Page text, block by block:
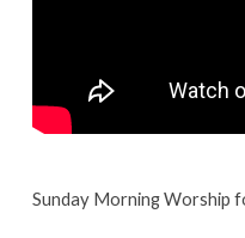
Sunday Morning Worship